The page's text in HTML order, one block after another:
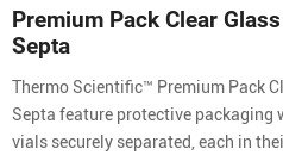
Premium Pack Clear
Septa
Thermo Scientific™ Premium Pack
Septa feature protective
vials securely separated, each in